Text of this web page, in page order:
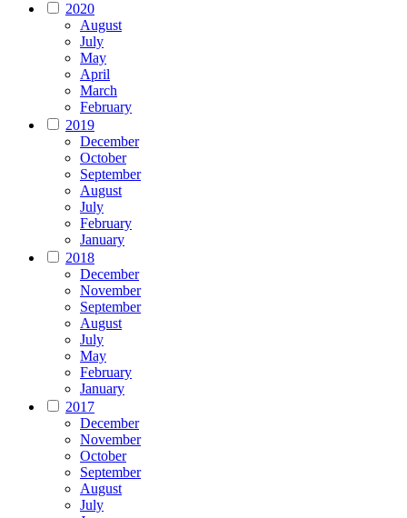
2020
August
July
May
April
March
February
2019
December
October
September
August
July
February
January
2018
December
November
September
August
July
May
February
January
2017
December
November
October
September
August
July